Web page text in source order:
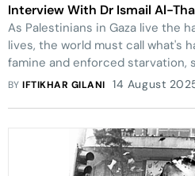
Interview With Dr Ismail Al-
As Palestinians in Gaza live the
lives, the world must call what's
famine and enforced starvation,
Media Office.
BYIFTIKHAR GILANI 14 August